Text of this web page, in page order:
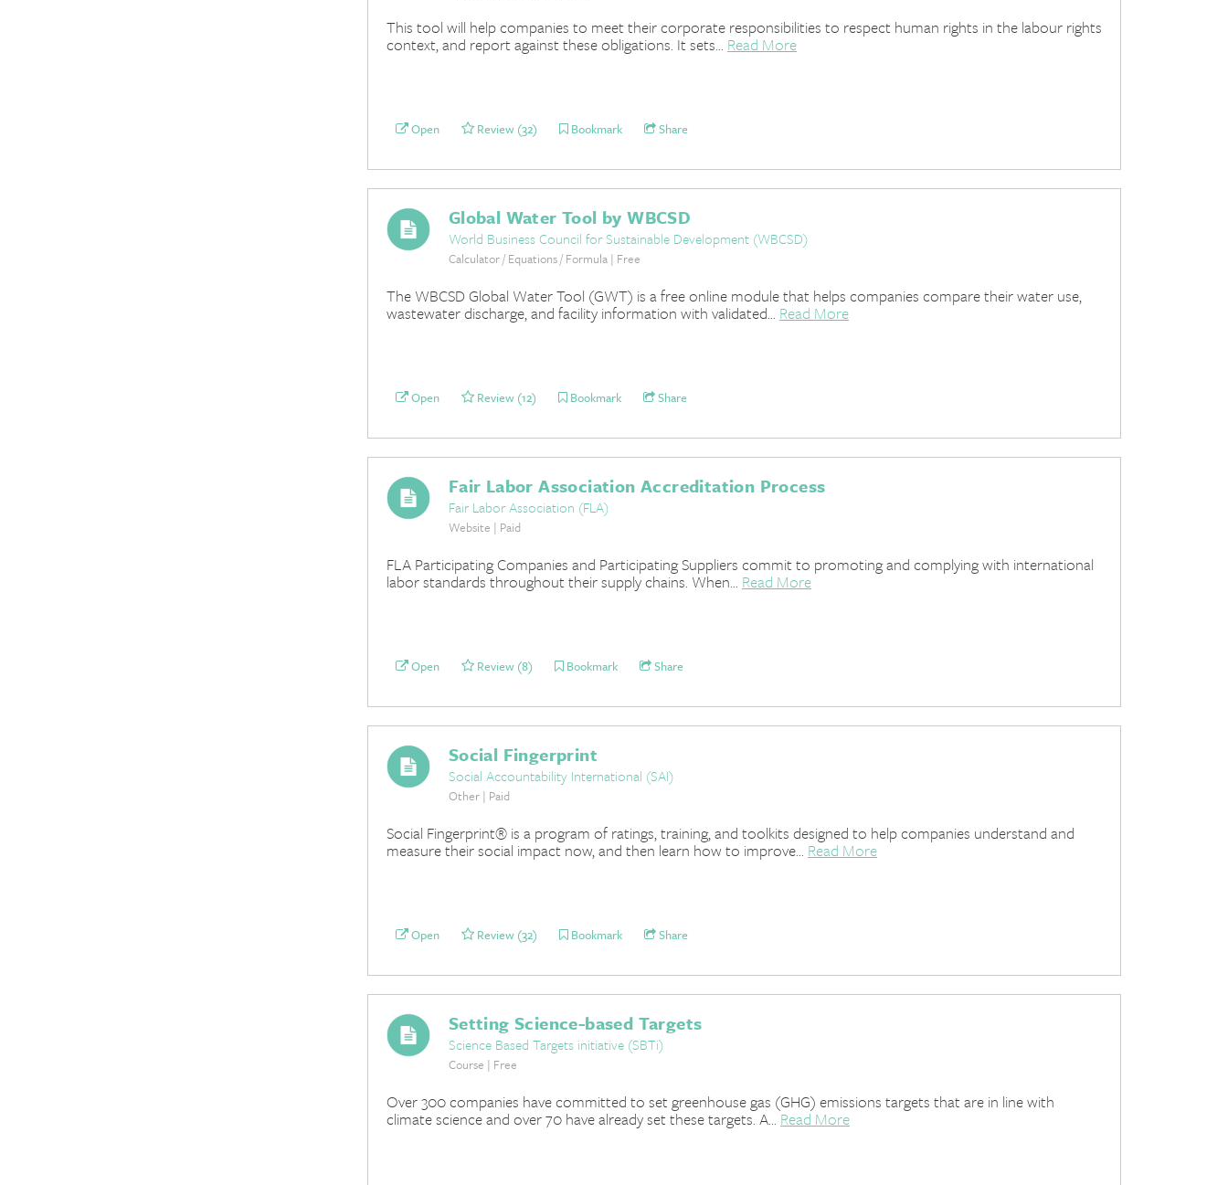
This tool will help companies to meet their corporate responsibilities to respect human rights in the labour rights
context, and report against these obligations. It sets... Read More
Open Review (32) Bookmark Share
Global Water Tool by WBCSD
World Business Council for Sustainable Development (WBCSD)
Calculator / Equations / Formula | Free
The WBCSD Global Water Tool (GWT) is a free online module that helps companies compare their water use,
wastewater discharge, and facility information with validated... Read More
Open Review (12) Bookmark Share
Fair Labor Association Accreditation Process
Fair Labor Association (FLA)
Website | Paid
FLA Participating Companies and Participating Suppliers commit to promoting and complying with international
labor standards throughout their supply chains. When... Read More
Open Review (8) Bookmark Share
Social Fingerprint
Social Accountability International (SAI)
Other | Paid
Social Fingerprint® is a program of ratings, training, and toolkits designed to help companies understand and
measure their social impact now, and then learn how to improve... Read More
Open Review (32) Bookmark Share
Setting Science-based Targets
Science Based Targets initiative (SBTi)
Course | Free
Over 300 companies have committed to set greenhouse gas (GHG) emissions targets that are in line with
climate science and over 70 have already set these targets. A...Read More